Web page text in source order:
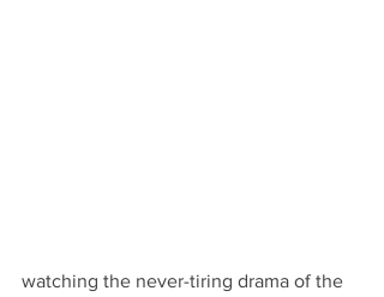
watching the never-tiring drama of the